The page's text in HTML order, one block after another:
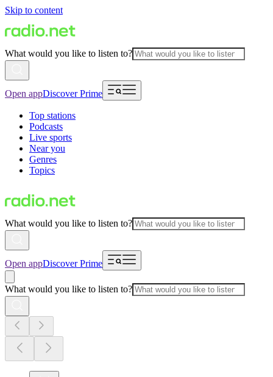
Skip to content
What would you like to listen to?
Open appDiscover Prime
Top stations
Podcasts
Live sports
Near you
Genres
Topics
What would you like to listen to?
Open appDiscover Prime
What would you like to listen to?